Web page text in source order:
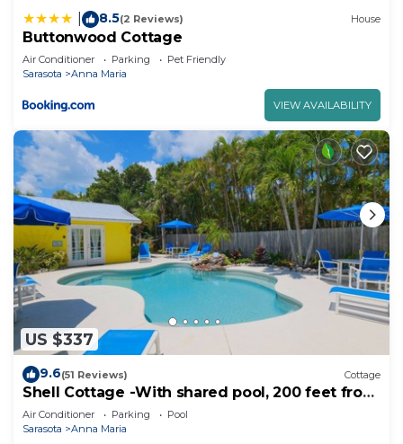
8.5(2 Reviews) House
Buttonwood Cottage
Air Conditioner Parking
Pet Friendly
Sarasota
Anna Maria
VIEW AVAILABILITY
US $337
9.6(51 Reviews) Cottage
Shell Cottage -With shared pool, 200 feet from
the beach
Air Conditioner Parking
Pool
Sarasota
Anna Maria